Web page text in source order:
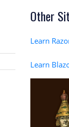
Other
Learn
Learn